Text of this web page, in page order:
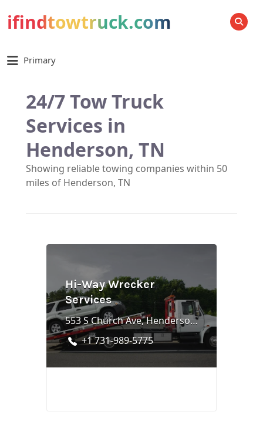
ifindtowtruck.com SEARCH
Primary
24/7 Tow Truck
Services in
Henderson, TN
Showing reliable towing companies within 50
miles of Henderson, TN
Hi-Way Wrecker
Services
553 S Church Ave, Henderson, TN 38340
+1 731-989-5775